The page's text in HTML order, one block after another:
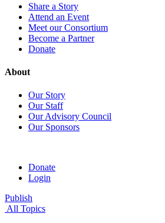
Share a Story
Attend an Event
Meet our Consortium
Become a Partner
Donate
About
Our Story
Our Staff
Our Advisory Council
Our Sponsors
Donate
Login
Publish
All Topics